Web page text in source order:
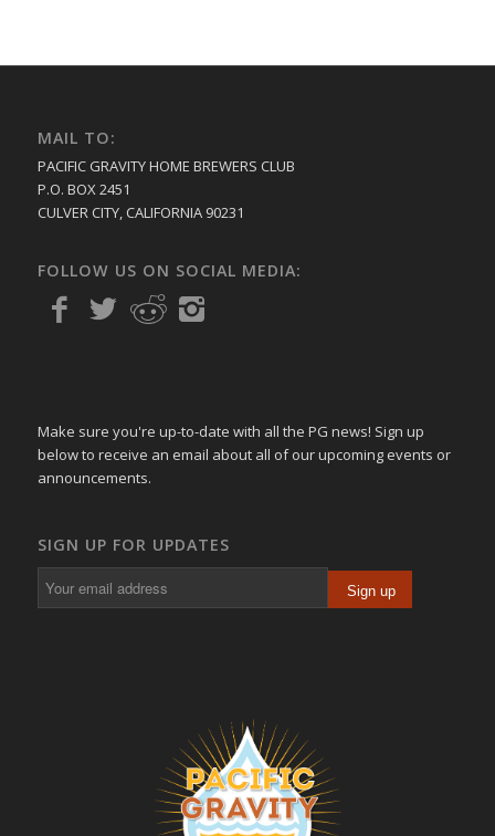
MAIL TO:
PACIFIC GRAVITY HOME BREWERS CLUB
P.O. BOX 2451
CULVER CITY, CALIFORNIA 90231
FOLLOW US ON SOCIAL MEDIA:
Make sure you're up-to-date with all the PG news! Sign up
below to receive an email about all of our upcoming events or
announcements.
SIGN UP FOR UPDATES